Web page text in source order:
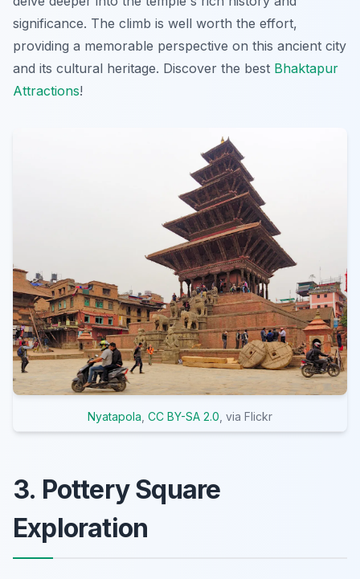
significance. The climb is well worth the effort,
providing a memorable perspective on this ancient city
and its cultural heritage. Discover the best Bhaktapur
Attractions!
Nyatapola CC BY-SA 2.0 , via Flickr
3. Pottery Square
Exploration